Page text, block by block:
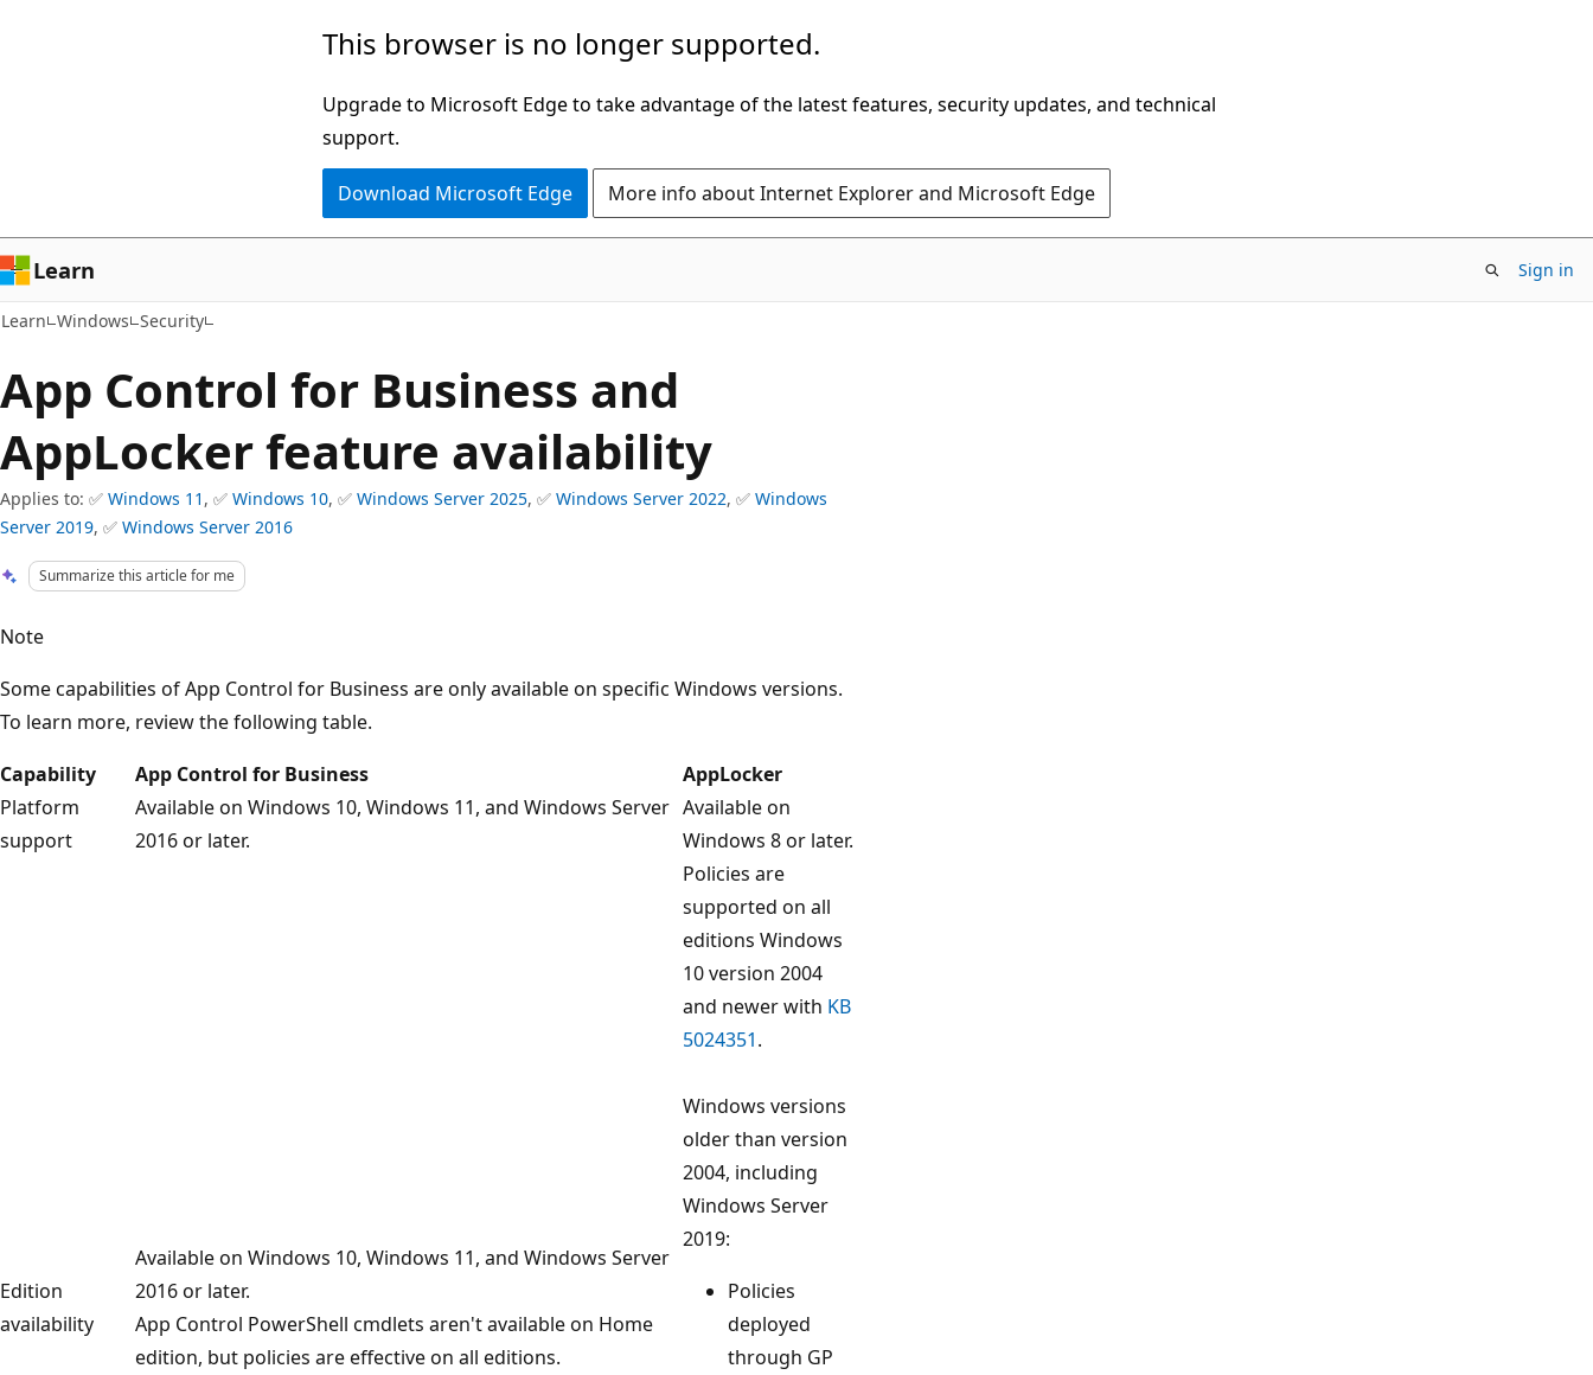
This browser is no longer supported.
Upgrade to Microsoft Edge to take advantage of the latest features, security updates, and technical
support.
Download Microsoft Edge More info about Internet Explorer and Microsoft Edge
Learn Sign in
Learn Windows Security
App Control for Business and
AppLocker feature availability
Applies to: ✅ Windows 11 , ✅ Windows 10, ✅ Windows Server 2025, ✅ Windows Server 2022, ✅ Windows
Server 2019, ✅ Windows Server 2016
Summarize this article for me
Note
Some capabilities of App Control for Business are only available on specific Windows versions.
To learn more, review the following table.
Capability
App Control for Business
AppLocker
Platform
support
Available on Windows 10, Windows 11, and Windows Server
2016 or later.
Available on
Windows 8 or later.
Edition
availability
Available on Windows 10, Windows 11, and Windows Server
2016 or later.
App Control PowerShell cmdlets aren't available on Home
edition, but policies are effective on all editions.
Policies are
supported on all
editions Windows
10 version 2004
and newer with KB
5024351.
Windows versions
older than version
2004, including
Windows Server
2019:
Policies
deployed
through GP